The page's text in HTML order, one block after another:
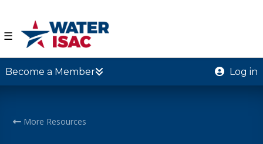
☰
Become a Member Log in
More Resources